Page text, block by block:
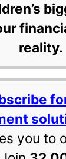
reality.
you to